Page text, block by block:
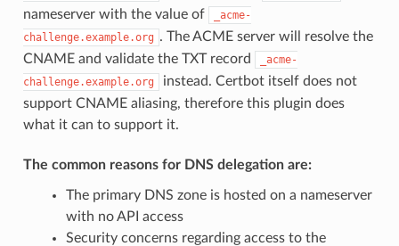
nameserver with the value of
_acme-
challenge.example.org . The ACME server will resolve the
CNAME and validate the TXT record
_acme-
challenge.example.org
instead. Certbot itself does not
support CNAME aliasing, therefore this plugin does
what it can to support it.
The common reasons for DNS delegation are:
The primary DNS zone is hosted on a nameserver
with no API access
Security concerns regarding access to the